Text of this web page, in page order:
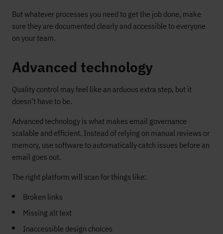
But whatever processes you need to get the job done, make
sure they are documented clearly and accessible to everyone
on your team.
Advanced technology
Quality control may feel like an arduous extra step, but it
doesn't have to be.
Advanced technology is what makes email governance
scalable and efficient. Instead of relying on manual reviews or
memory, use software to automatically catch issues before an
email goes out.
The right platform will scan for things like:
Broken links
Missing alt text
Inaccessible design choices